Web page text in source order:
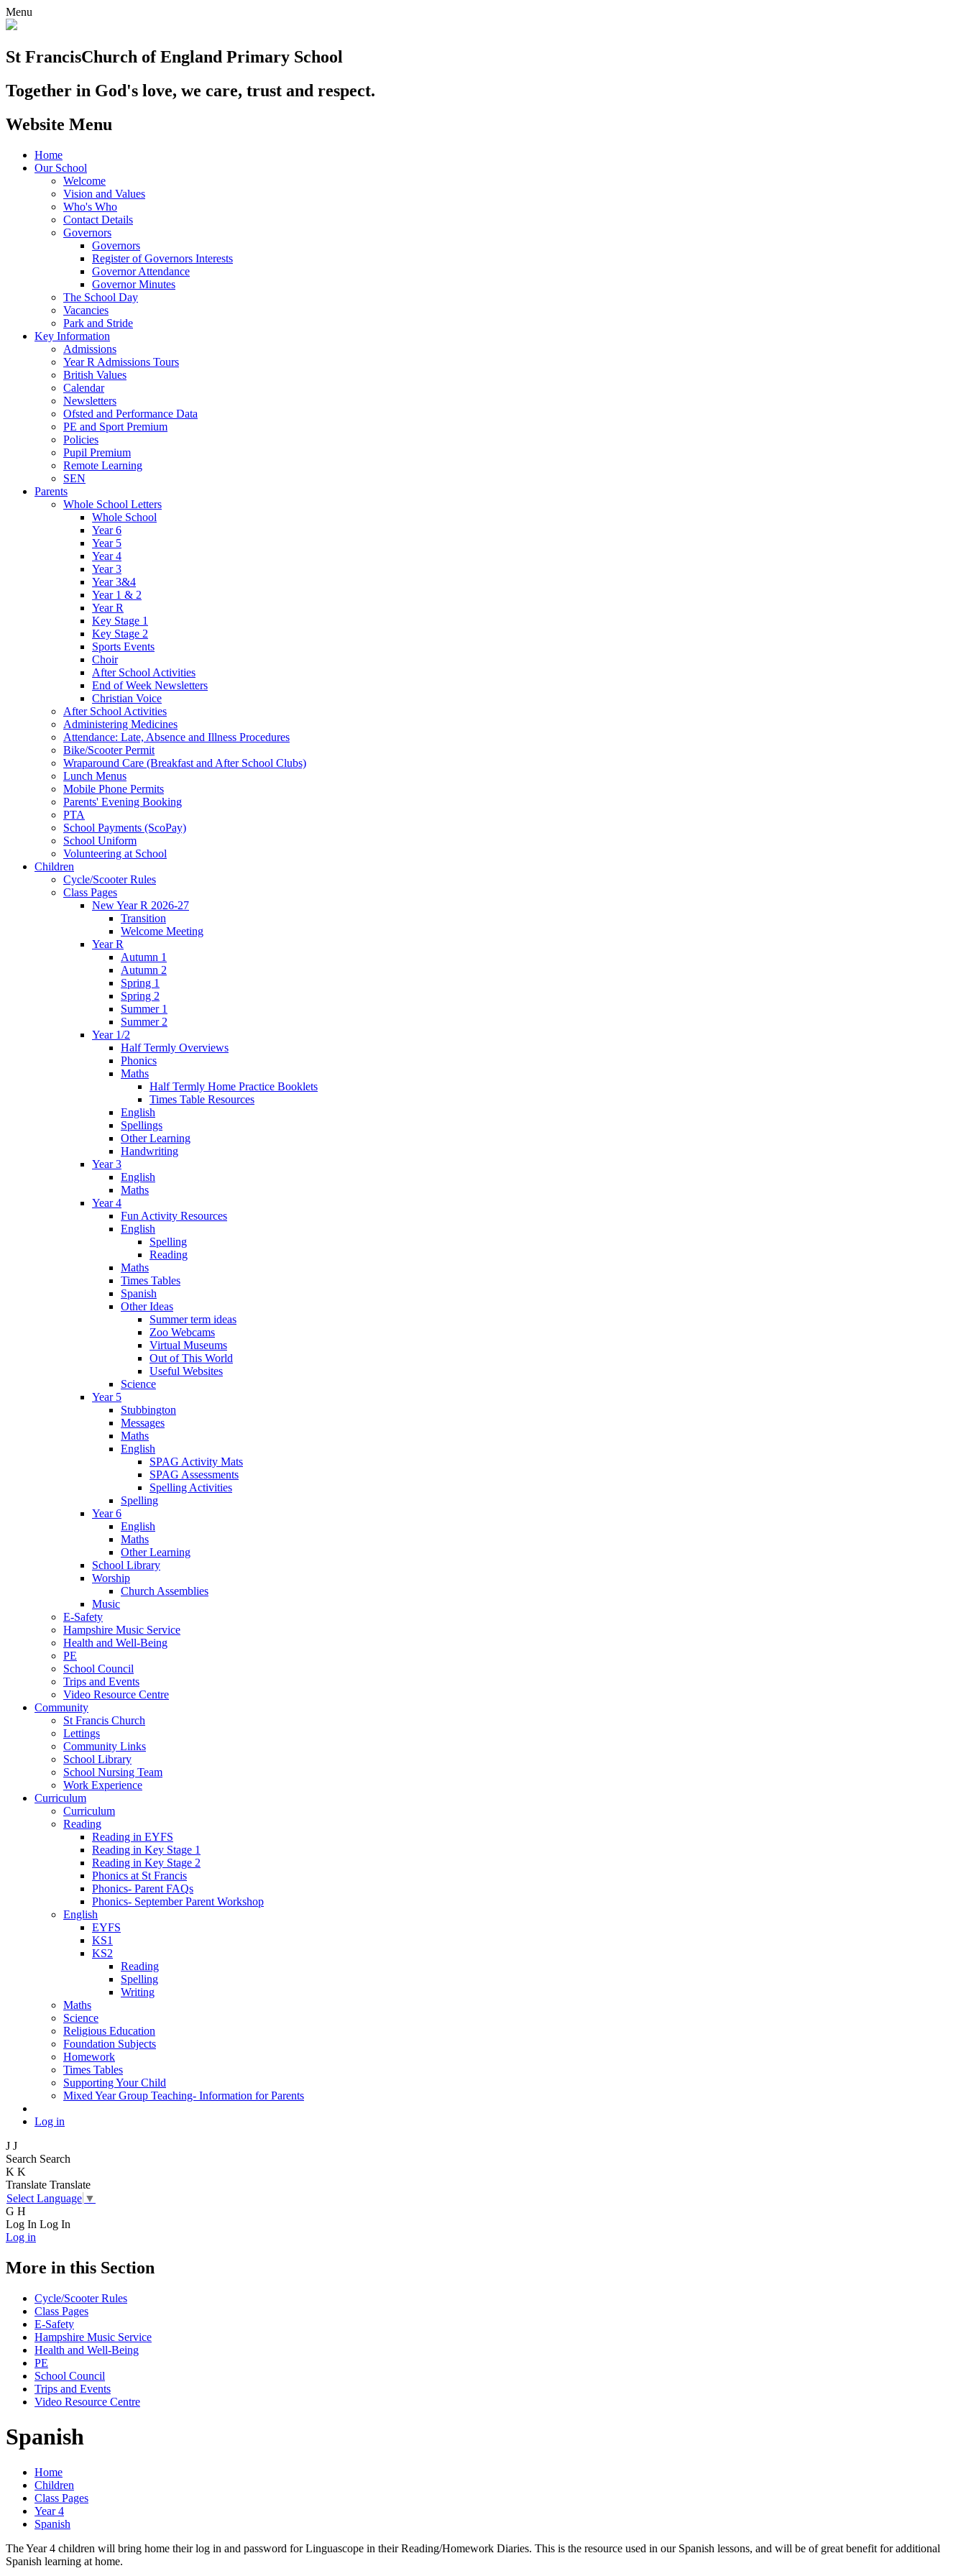
Menu
St FrancisChurch of England Primary School
Together in God's love, we care, trust and respect.
Website Menu
Home
Our School
Welcome
Vision and Values
Who's Who
Contact Details
Governors
Governors
Register of Governors Interests
Governor Attendance
Governor Minutes
The School Day
Vacancies
Park and Stride
Key Information
Admissions
Year R Admissions Tours
British Values
Calendar
Newsletters
Ofsted and Performance Data
PE and Sport Premium
Policies
Pupil Premium
Remote Learning
SEN
Parents
Whole School Letters
Whole School
Year 6
Year 5
Year 4
Year 3
Year 3&4
Year 1 & 2
Year R
Key Stage 1
Key Stage 2
Sports Events
Choir
After School Activities
End of Week Newsletters
Christian Voice
After School Activities
Administering Medicines
Attendance: Late, Absence and Illness Procedures
Bike/Scooter Permit
Wraparound Care (Breakfast and After School Clubs)
Lunch Menus
Mobile Phone Permits
Parents' Evening Booking
PTA
School Payments (ScoPay)
School Uniform
Volunteering at School
Children
Cycle/Scooter Rules
Class Pages
New Year R 2026-27
Transition
Welcome Meeting
Year R
Autumn 1
Autumn 2
Spring 1
Spring 2
Summer 1
Summer 2
Year 1/2
Half Termly Overviews
Phonics
Maths
Half Termly Home Practice Booklets
Times Table Resources
English
Spellings
Other Learning
Handwriting
Year 3
English
Maths
Year 4
Fun Activity Resources
English
Spelling
Reading
Maths
Times Tables
Spanish
Other Ideas
Summer term ideas
Zoo Webcams
Virtual Museums
Out of This World
Useful Websites
Science
Year 5
Stubbington
Messages
Maths
English
SPAG Activity Mats
SPAG Assessments
Spelling Activities
Spelling
Year 6
English
Maths
Other Learning
School Library
Worship
Church Assemblies
Music
E-Safety
Hampshire Music Service
Health and Well-Being
PE
School Council
Trips and Events
Video Resource Centre
Community
St Francis Church
Lettings
Community Links
School Library
School Nursing Team
Work Experience
Curriculum
Curriculum
Reading
Reading in EYFS
Reading in Key Stage 1
Reading in Key Stage 2
Phonics at St Francis
Phonics- Parent FAQs
Phonics- September Parent Workshop
English
EYFS
KS1
KS2
Reading
Spelling
Writing
Maths
Science
Religious Education
Foundation Subjects
Homework
Times Tables
Supporting Your Child
Mixed Year Group Teaching- Information for Parents
Log in
J J
Search Search
K K
Translate Translate
Select Language ▼
G H
Log In Log In
Log in
More in this Section
Cycle/Scooter Rules
Class Pages
E-Safety
Hampshire Music Service
Health and Well-Being
PE
School Council
Trips and Events
Video Resource Centre
Spanish
Home
Children
Class Pages
Year 4
Spanish
The Year 4 children will bring home their log in and password for Linguascope in their Reading/Homework Diaries. This is the resource used in our Spanish lessons, and will be of great benefit for additional
Spanish learning at home.